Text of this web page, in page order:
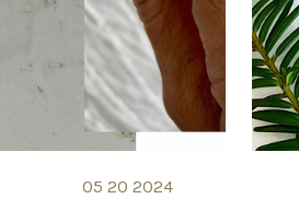
05 20 2024